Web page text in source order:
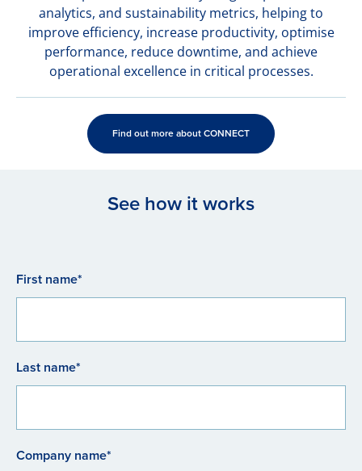
analytics, and sustainability metrics, helping to
improve efficiency, increase productivity, optimise
performance, reduce downtime, and achieve
operational excellence in critical processes.
Find out more about CONNECT
See how it works
First name*
Last name*
Company name*